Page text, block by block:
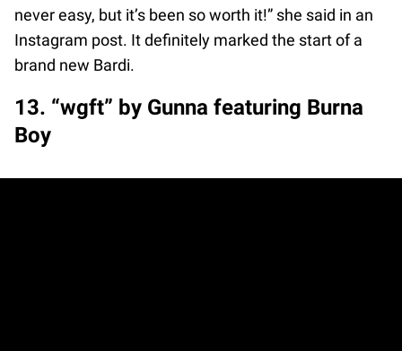
never easy, but it’s been so worth it!” she said in an
Instagram post. It definitely marked the start of a
brand new Bardi.
13. “wgft” by Gunna featuring Burna
Boy